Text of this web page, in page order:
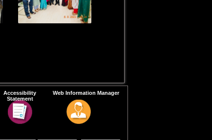
Accessibility
Statement
Web Information Manager